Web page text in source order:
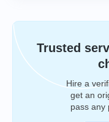
Trusted
Hire a
get an
pass any